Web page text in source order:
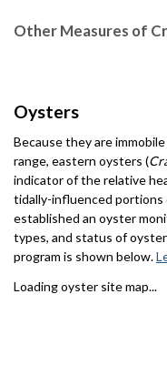
Other Measures of
Oysters
Because they are
range, eastern oysters (
indicator of the relative
tidally-influenced portions
established an oyster
types, and status of
program is shown below.
Loading oyster site map...